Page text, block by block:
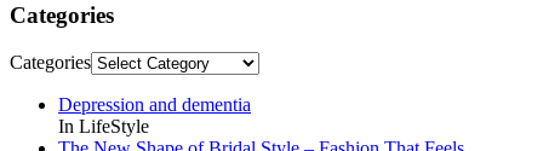
Categories
Categories
Depression and dementia
In LifeStyle